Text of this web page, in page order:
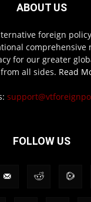
ABOUT US
foreign
comprehensive
for our greater
all sides. Read
FOLLOW US